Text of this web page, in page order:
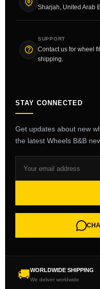
Sharjah, United Arab
SUPPORT
Contact us for wheel
shipping.
STAY CONNECTED
Get updates about new
the latest Wheels B&B
🚚WORLDWIDE SHIPPING
We deliver worldwide